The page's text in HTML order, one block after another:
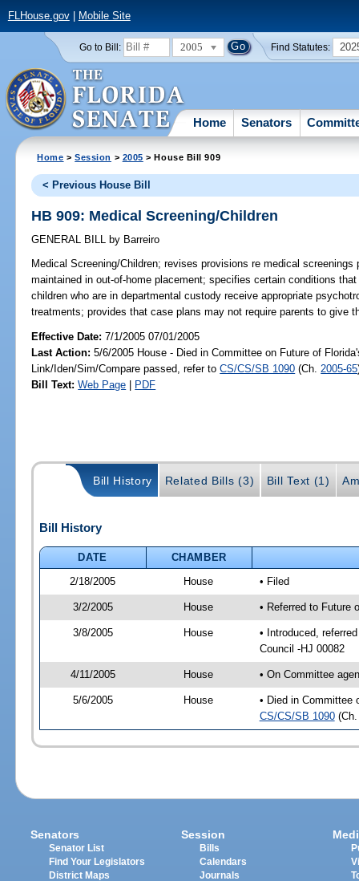
FLHouse.gov| Mobile Site
Go to Bill: 2005 Find Statutes:
Home Senators
Home >Session > 2005 > House Bill 909
< Previous House Bill
HB 909: Medical Screening/Children
GENERAL BILL by Barreiro
Medical Screening/Children; revises provisions re medical screenings
maintained in out-of-home placement; specifies certain conditions
children who are in departmental custody receive appropriate
treatments; provides that case plans may not require parents to give
Effective Date:7/1/2005 07/01/2005
Last Action: 5/6/2005 House - Died in Committee on Future of
Link/Iden/Sim/Compare passed, refer toCS/CS/SB 1090 (Ch. 2005-65
Bill Text: Web Page | PDF
Bill History Related Bills (3) Bill Text (1)
Bill History
DATE
CHAMBER
2/18/2005
House • Filed
3/2/2005 House • Referred to Future
3/8/2005 House
• Introduced,
Council -HJ 00082
4/11/2005 House • On Committee
5/6/2005 House
• Died in Committee
CS/CS/SB 1090
Senators
Senator List
Find Your Legislators
District Maps
Session
Bills
Calendars
Journals